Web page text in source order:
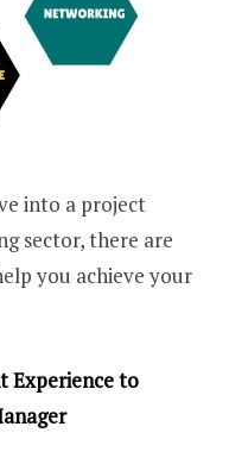
into a project
sector, there are
you achieve your
Experience to